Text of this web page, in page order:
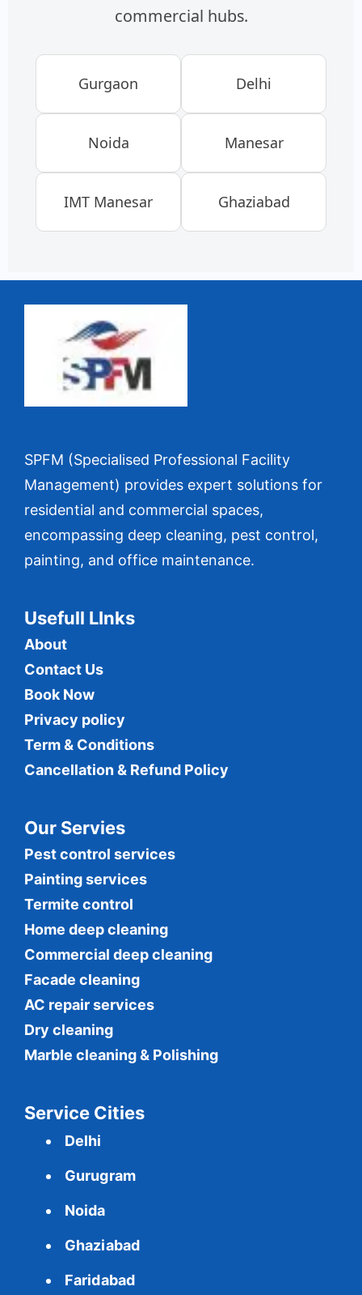
commercial hubs.
Gurgaon Delhi
Noida Manesar
IMT Manesar Ghaziabad
SPFM (Specialised Professional Facility
Management) provides expert solutions for
residential and commercial spaces,
encompassing deep cleaning, pest control,
painting, and office maintenance.
Usefull LInks
About
Contact Us
Book Now
Privacy policy
Term & Conditions
Cancellation & Refund Policy
Our Servies
Pest control services
Painting services
Termite control
Home deep cleaning
Commercial deep cleaning
Facade cleaning
AC repair services
Dry cleaning
Marble cleaning & Polishing
Service Cities
Delhi
Gurugram
Noida
Ghaziabad
Faridabad